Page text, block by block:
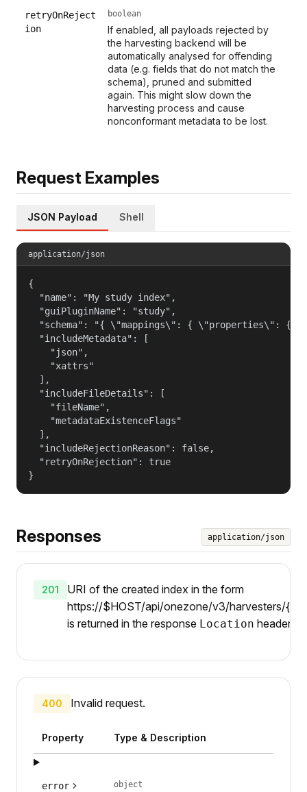
retryOnReject
ion
boolean
If enabled, all payloads rejected by
the harvesting backend will be
automatically analysed for offending
data (e.g. fields that do not match the
schema), pruned and submitted
again. This might slow down the
harvesting process and cause
nonconformant metadata to be lost.
Request Examples
JSON Payload Shell
application/json
{
  "name": "My study index",
  "guiPluginName": "study",
"schema": "{ \"mappings\": { \"properties\": {
  "includeMetadata": [
    "json",
    "xattrs"
  ],
  "includeFileDetails": [
    "fileName",
    "metadataExistenceFlags"
  ],
  "includeRejectionReason": false,
  "retryOnRejection": true
}
Responses application/json
201
URI of the created index in the form
https://$HOST/api/onezone/v3/harvesters/
is returned in the response Location header.
400 Invalid request.
Property Type & Description
error object